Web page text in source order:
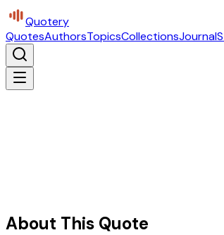
Quotery
QuotesAuthorsTopicsCollectionsJournal
About This Quote